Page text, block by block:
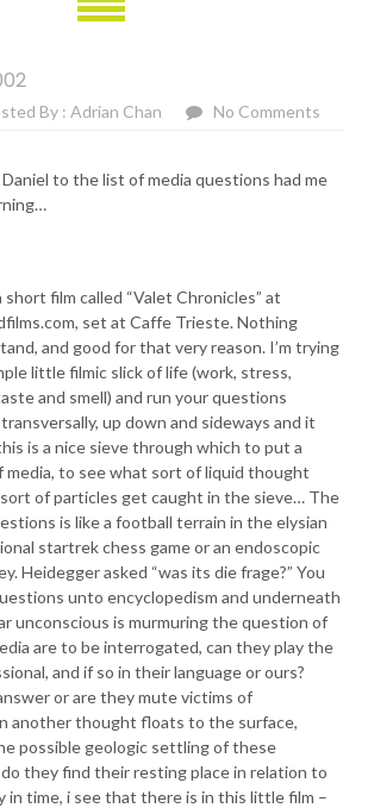
By : Adrian Chan No Comments
to the list of media questions had me
short film called “Valet Chronicles” at
set at Caffe Trieste. Nothing
and good for that very reason. I’m trying
little filmic slick of life (work, stress,
and smell) and run your questions
up down and sideways and it
is a nice sieve through which to put a
media, to see what sort of liquid thought
of particles get caught in the sieve… The
is like a football terrain in the elysian
startrek chess game or an endoscopic
Heidegger asked “was its die frage?” You
unto encyclopedism and underneath
unconscious is murmuring the question of
are to be interrogated, can they play the
and if so in their language or ours?
or are they mute victims of
another thought floats to the surface,
possible geologic settling of these
they find their resting place in relation to
in time, i see that there is in this little film –